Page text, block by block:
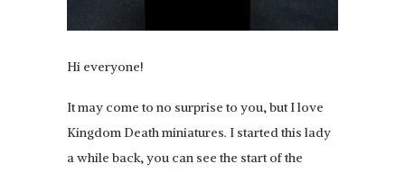
Hi everyone!
It may come to no surprise to you, but I love
Kingdom Death miniatures. I started this lady
a while back, you can see the start of the